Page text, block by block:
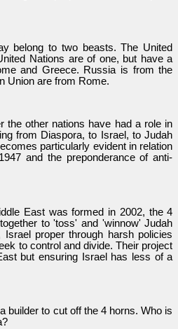
belong to two beasts. The United
Nations are of one, but have a
and Greece. Russia is from the
Union are from Rome.
the other nations have had a role in
from Diaspora, to Israel, to Judah
particularly evident in relation
and the preponderance of anti-
East was formed in 2002, the 4
to 'toss' and 'winnow' Judah
proper through harsh policies
to control and divide. Their project
but ensuring Israel has less of a
builder to cut off the 4 horns. Who is